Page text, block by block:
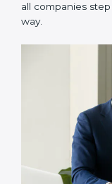
Builders and
confidentiality of
Food and Drink
handling of
Service
trust and comply
In very simple
wants to grow
markets needs